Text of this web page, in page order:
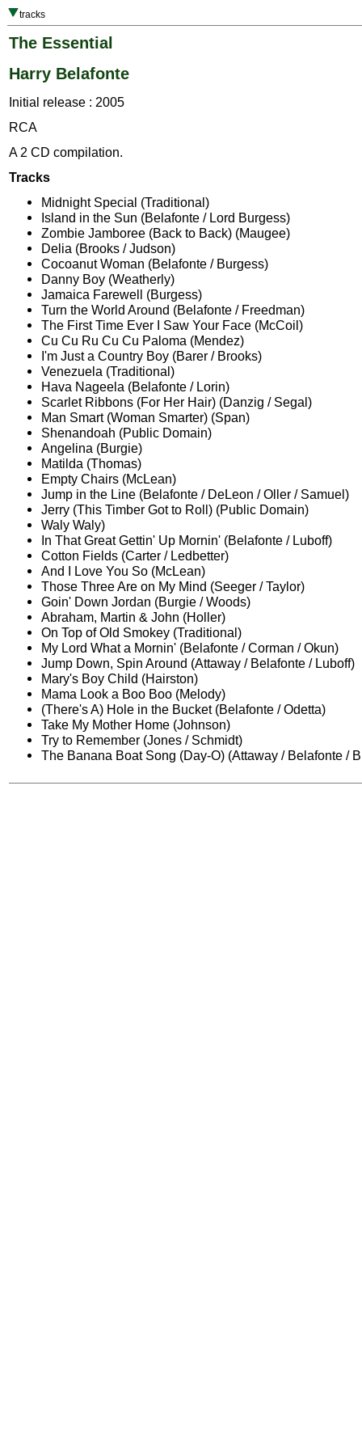
tracks
The Essential
Harry Belafonte
Initial release : 2005
RCA
A 2 CD compilation.
Tracks
Midnight Special (Traditional)
Island in the Sun (Belafonte / Lord Burgess)
Zombie Jamboree (Back to Back) (Maugee)
Delia (Brooks / Judson)
Cocoanut Woman (Belafonte / Burgess)
Danny Boy (Weatherly)
Jamaica Farewell (Burgess)
Turn the World Around (Belafonte / Freedman)
The First Time Ever I Saw Your Face (McCoil)
Cu Cu Ru Cu Cu Paloma (Mendez)
I'm Just a Country Boy (Barer / Brooks)
Venezuela (Traditional)
Hava Nageela (Belafonte / Lorin)
Scarlet Ribbons (For Her Hair) (Danzig / Segal)
Man Smart (Woman Smarter) (Span)
Shenandoah (Public Domain)
Angelina (Burgie)
Matilda (Thomas)
Empty Chairs (McLean)
Jump in the Line (Belafonte / DeLeon / Oller / Samuel)
Jerry (This Timber Got to Roll) (Public Domain)
Waly Waly)
In That Great Gettin' Up Mornin' (Belafonte / Luboff)
Cotton Fields (Carter / Ledbetter)
And I Love You So (McLean)
Those Three Are on My Mind (Seeger / Taylor)
Goin' Down Jordan (Burgie / Woods)
Abraham, Martin & John (Holler)
On Top of Old Smokey (Traditional)
My Lord What a Mornin' (Belafonte / Corman / Okun)
Jump Down, Spin Around (Attaway / Belafonte / Luboff)
Mary's Boy Child (Hairston)
Mama Look a Boo Boo (Melody)
(There's A) Hole in the Bucket (Belafonte / Odetta)
Take My Mother Home (Johnson)
Try to Remember (Jones / Schmidt)
The Banana Boat Song (Day-O) (Attaway / Belafonte /